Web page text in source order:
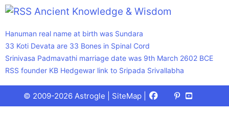
Ancient Knowledge & Wisdom
Hanuman real name at birth was Sundara
33 Koti Devata are 33 Bones in Spinal Cord
Srinivasa Padmavathi marriage date was 9th March 2602 BCE
RSS founder KB Hedgewar link to Sripada Srivallabha
© 2009-2026 Astrogle | SiteMap Facebook
X
(Twitter)
Pinterest